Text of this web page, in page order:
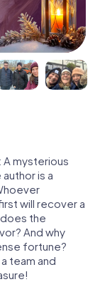
mysterious
is a
will recover a
the
And why
fortune?
team and